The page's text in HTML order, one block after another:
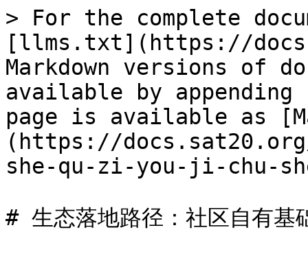
> For the complete
[llms.txt](https://
Markdown versions of
available by
page is available as
(https://
she-qu-zi-you-ji-chu-
# 生态落地路径：社区自有基